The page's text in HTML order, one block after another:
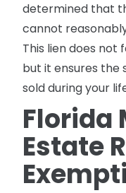
determined that
cannot
This lien does not
but it ensures the
sold during your
Florida
Estate